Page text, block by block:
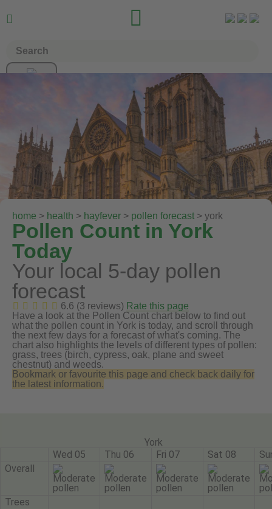
 
home > health > hayfever > pollen forecast > york
Pollen Count in York
Today
Your local 5-day pollen
forecast
6.6 (3 reviews) Rate this page
Have a look at the Pollen Count chart below to find out
what the pollen count in York is today, and scroll through
the next few days for a forecast of what's coming. The
chart also highlights the levels of different types of pollen:
grass, trees (birch, cypress, oak, plane and sweet
chestnut) and weeds.
Bookmark or favourite this page and check back daily for
the latest information.
York
Wed 05
Thu 06 Fri 07 Sat 08
Overall
Trees